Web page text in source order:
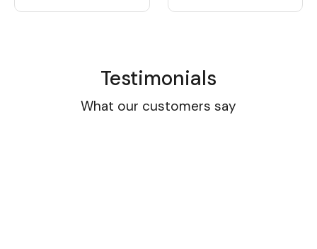
Testimonials
What our customers say